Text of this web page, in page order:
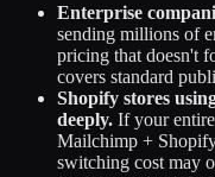
Enterprise
sending millions of
pricing that doesn't
covers standard
Shopify stores
deeply. If your
Mailchimp +
switching cost may